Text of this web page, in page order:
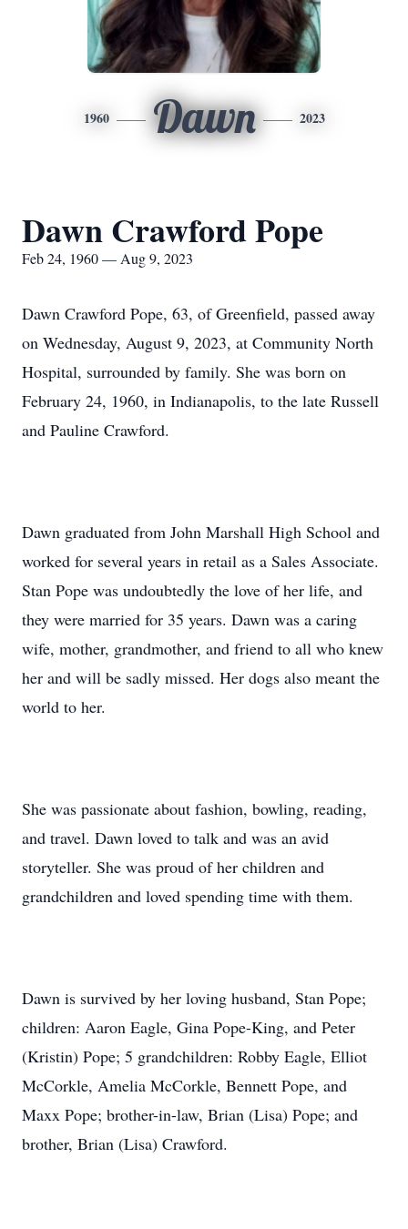
1960 Dawn 2023
Dawn Crawford Pope
Feb 24, 1960 — Aug 9, 2023
Dawn Crawford Pope, 63, of Greenfield, passed away
on Wednesday, August 9, 2023, at Community North
Hospital, surrounded by family. She was born on
February 24, 1960, in Indianapolis, to the late Russell
and Pauline Crawford.
Dawn graduated from John Marshall High School and
worked for several years in retail as a Sales Associate.
Stan Pope was undoubtedly the love of her life, and
they were married for 35 years. Dawn was a caring
wife, mother, grandmother, and friend to all who knew
her and will be sadly missed. Her dogs also meant the
world to her.
She was passionate about fashion, bowling, reading,
and travel. Dawn loved to talk and was an avid
storyteller. She was proud of her children and
grandchildren and loved spending time with them.
Dawn is survived by her loving husband, Stan Pope;
children: Aaron Eagle, Gina Pope-King, and Peter
(Kristin) Pope; 5 grandchildren: Robby Eagle, Elliot
McCorkle, Amelia McCorkle, Bennett Pope, and
Maxx Pope; brother-in-law, Brian (Lisa) Pope; and
brother, Brian (Lisa) Crawford.